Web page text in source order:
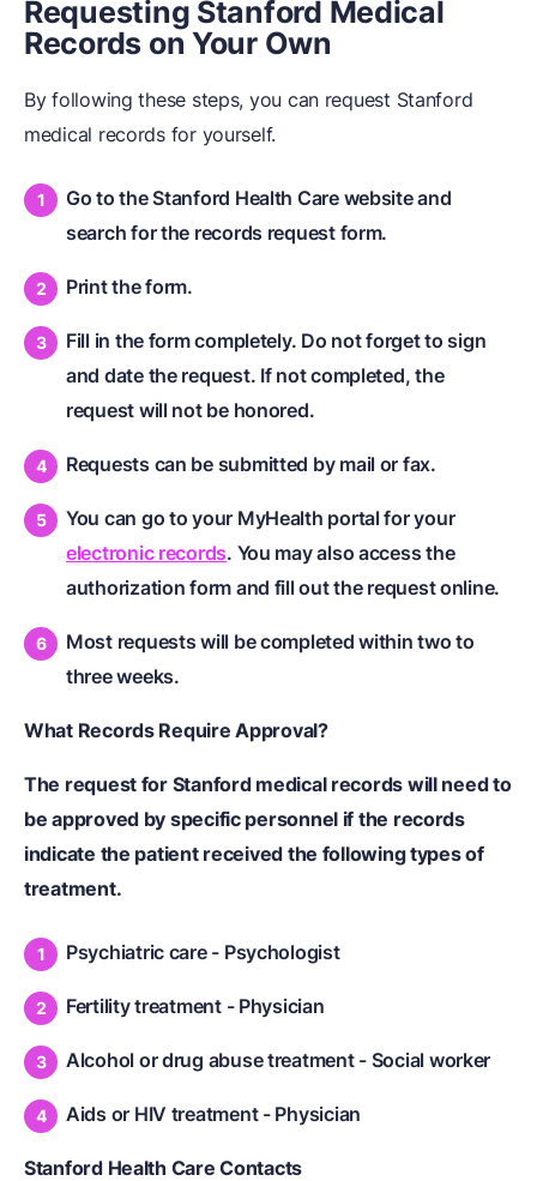
Requesting Stanford Medical
Records on Your Own
By following these steps, you can request Stanford
medical records for yourself.
Go to the Stanford Health Care website and
search for the records request form.
Print the form.
Fill in the form completely. Do not forget to sign
and date the request. If not completed, the
request will not be honored.
Requests can be submitted by mail or fax.
You can go to your MyHealth portal for your
electronic records. You may also access the
authorization form and fill out the request online.
Most requests will be completed within two to
three weeks.
What Records Require Approval?
The request for Stanford medical records will need to
be approved by specific personnel if the records
indicate the patient received the following types of
treatment.
Psychiatric care - Psychologist
Fertility treatment - Physician
Alcohol or drug abuse treatment - Social worker
Aids or HIV treatment - Physician
Stanford Health Care Contacts